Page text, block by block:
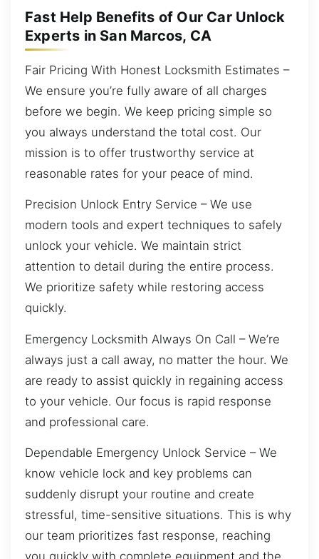
Fast Help Benefits of Our Car Unlock
Experts in San Marcos, CA
Fair Pricing With Honest Locksmith Estimates –
We ensure you’re fully aware of all charges
before we begin. We keep pricing simple so
you always understand the total cost. Our
mission is to offer trustworthy service at
reasonable rates for your peace of mind.
Precision Unlock Entry Service – We use
modern tools and expert techniques to safely
unlock your vehicle. We maintain strict
attention to detail during the entire process.
We prioritize safety while restoring access
quickly.
Emergency Locksmith Always On Call – We’re
always just a call away, no matter the hour. We
are ready to assist quickly in regaining access
to your vehicle. Our focus is rapid response
and professional care.
Dependable Emergency Unlock Service – We
know vehicle lock and key problems can
suddenly disrupt your routine and create
stressful, time-sensitive situations. This is why
our team prioritizes fast response, reaching
you quickly with complete equipment and the